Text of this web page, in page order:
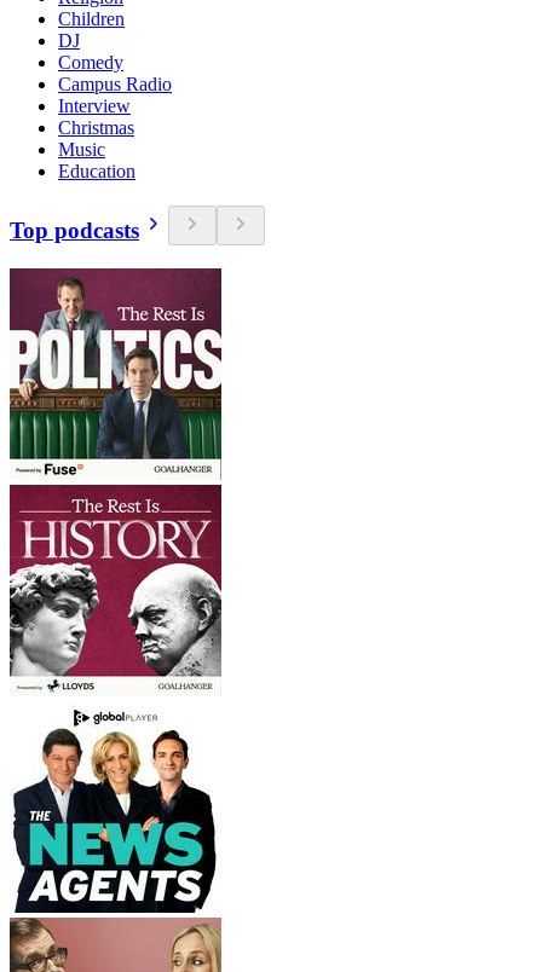
Children
DJ
Comedy
Campus Radio
Interview
Christmas
Music
Education
Top podcasts